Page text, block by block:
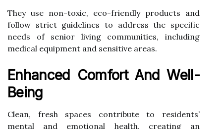
They use non-toxic, eco-friendly products and
follow strict guidelines to address the specific
needs of senior living communities, including
medical equipment and sensitive areas.
Enhanced Comfort And Well-
Being
Clean, fresh spaces contribute to residents’
mental and emotional health, creating an